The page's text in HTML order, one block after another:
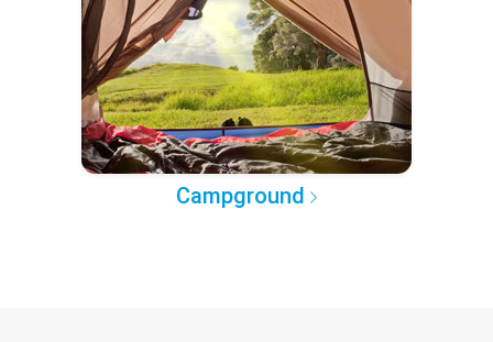
Campground